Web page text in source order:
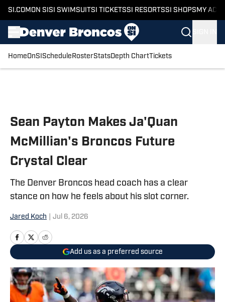
SI.COM ON SI SI SWIMSUITSI TICKETSSI RESORTSSI SHOPS MY
HomeOnSI Schedule RosterStatsDepth ChartTickets
Sean Payton Makes Ja'Quan
McMillian's Broncos Future
Crystal Clear
The Denver Broncos head coach has a clear
stance on how he feels about his slot corner.
Jared Koch Jul 6, 2026
Add us as a preferred source